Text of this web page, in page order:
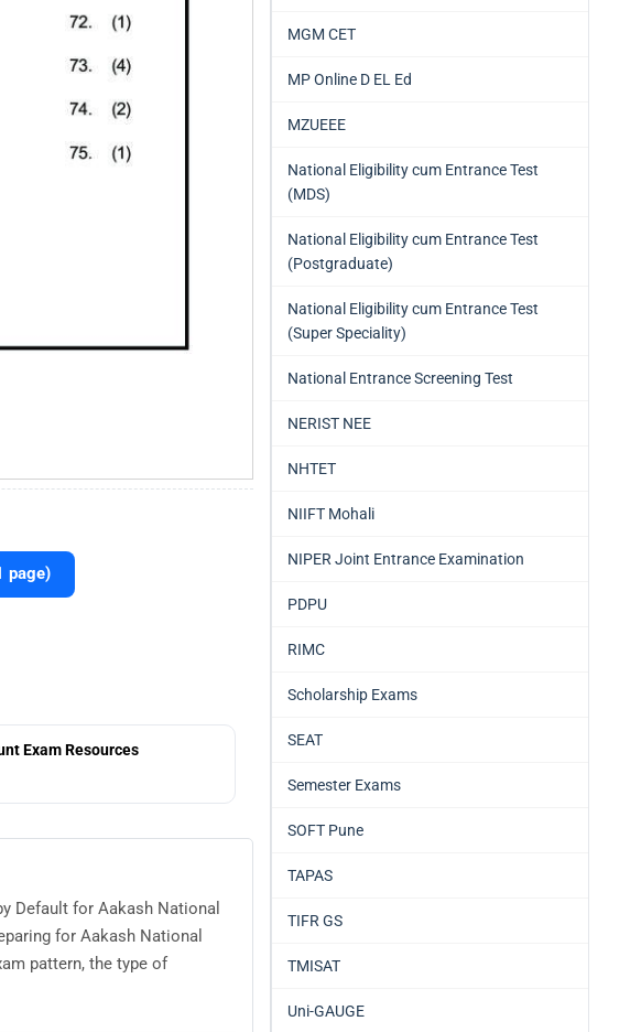
page)
Exam Resources
Default for Aakash National
for Aakash National
pattern, the type of
MGM CET
MP Online D EL Ed
MZUEEE
National Eligibility cum Entrance Test
(MDS)
National Eligibility cum Entrance Test
(Postgraduate)
National Eligibility cum Entrance Test
(Super Speciality)
National Entrance Screening Test
NERIST NEE
NHTET
NIIFT Mohali
NIPER Joint Entrance Examination
PDPU
RIMC
Scholarship Exams
SEAT
Semester Exams
SOFT Pune
TAPAS
TIFR GS
TMISAT
Uni-GAUGE